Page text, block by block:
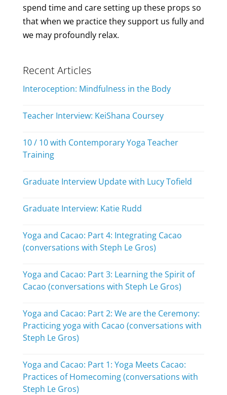
spend time and care setting up these props so
that when we practice they support us fully and
we may profoundly relax.
Recent Articles
Interoception: Mindfulness in the Body
Teacher Interview: KeiShana Coursey
10 / 10 with Contemporary Yoga Teacher
Training
Graduate Interview Update with Lucy Tofield
Graduate Interview: Katie Rudd
Yoga and Cacao: Part 4: Integrating Cacao
(conversations with Steph Le Gros)
Yoga and Cacao: Part 3: Learning the Spirit of
Cacao (conversations with Steph Le Gros)
Yoga and Cacao: Part 2: We are the Ceremony:
Practicing yoga with Cacao (conversations with
Steph Le Gros)
Yoga and Cacao: Part 1: Yoga Meets Cacao:
Practices of Homecoming (conversations with
Steph Le Gros)